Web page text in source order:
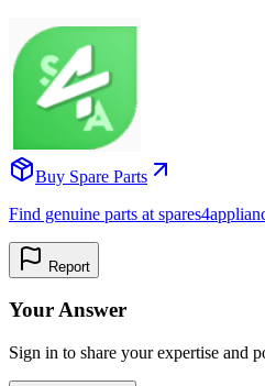
Buy Spare Parts
Find genuine parts at
Report
Your Answer
Sign in to share your expertise and